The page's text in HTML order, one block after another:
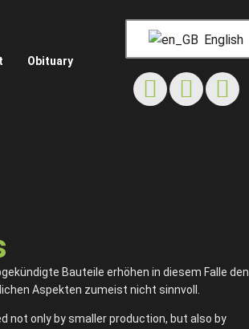
Obituary
English
Bauteile erhöhen in diesem Falle den
Aspekten zumeist nicht sinnvoll.
only by smaller production, but also by